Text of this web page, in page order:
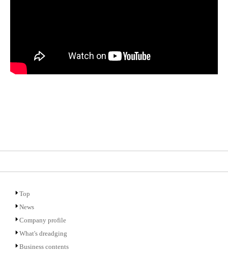
Top
News
Company profile
What's dreadging
Business contents